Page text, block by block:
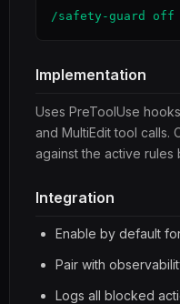
/safety-guard off
Implementation
Uses PreToolUse
and MultiEdit tool calls.
against the active
Integration
Enable by default
Pair with
Logs all blocked